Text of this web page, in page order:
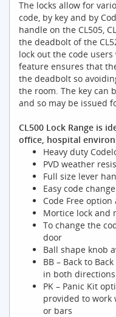
The locks allow for
code, by key and by
handle on the CL505,
the deadbolt of the
lock out the code
feature ensures that
the deadbolt so
the room. The key can
and so may be issued
CL500 Lock Range is
office, hospital
Heavy duty
PVD weather
Full size lever
Easy code
Code Free option
Mortice lock and
To change the
door
Ball shape knob
BB – Back to
in both directions
PK – Panic Kit
provided to work
or bars